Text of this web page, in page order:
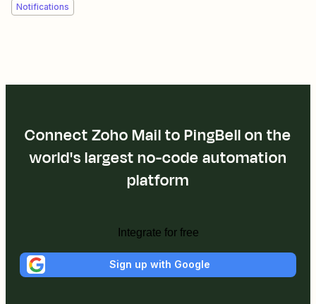
Notifications
Connect Zoho Mail to PingBell on the
world's largest no-code automation
platform
Integrate for free
Sign up with Google